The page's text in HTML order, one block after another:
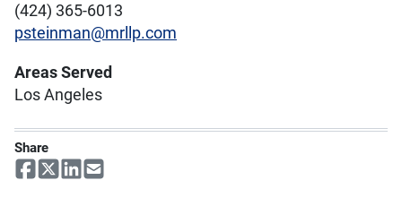
(424) 365-6013
psteinman@mrllp.com
Areas Served
Los Angeles
Share